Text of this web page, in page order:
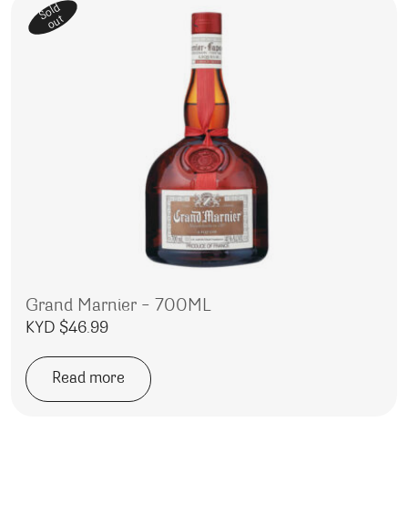
Sold
out
Grand Marnier – 700ML
KYD $46.99
Read more